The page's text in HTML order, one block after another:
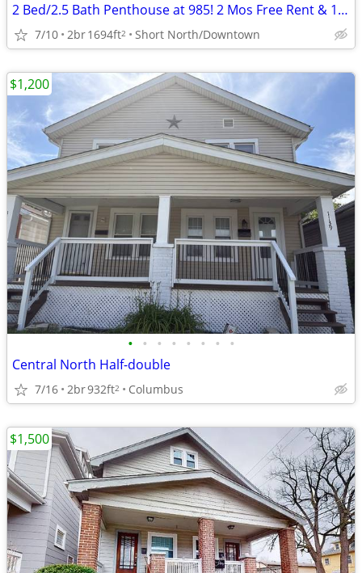
2 Bed/2.5 Bath Penthouse at 985! 2 Mos Free Rent & 1/2 Off Parking!
7/10 2br1694ft2 Short North/Downtown
• • • • • • • •
Central North Half-double
7/16 2br932ft2 Columbus
$1,200
$1,500